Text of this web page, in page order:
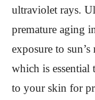
ultraviolet rays.
premature aging
exposure to
which is
to your skin for